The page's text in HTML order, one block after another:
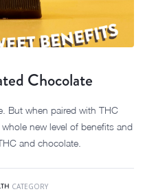
Chocolate
But when paired with THC
new level of benefits and
and chocolate.
CATEGORY